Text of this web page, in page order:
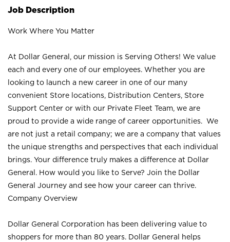
Job Description
Work Where You Matter
At Dollar General, our mission is Serving Others! We value
each and every one of our employees. Whether you are
looking to launch a new career in one of our many
convenient Store locations, Distribution Centers, Store
Support Center or with our Private Fleet Team, we are
proud to provide a wide range of career opportunities. We
are not just a retail company; we are a company that values
the unique strengths and perspectives that each individual
brings. Your difference truly makes a difference at Dollar
General. How would you like to Serve? Join the Dollar
General Journey and see how your career can thrive.
Company Overview
Dollar General Corporation has been delivering value to
shoppers for more than 80 years. Dollar General helps